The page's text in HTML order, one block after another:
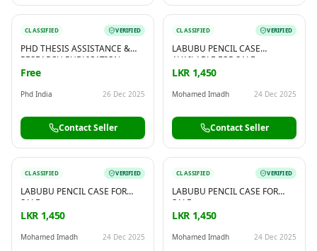
CLASSIFIED VERIFIED
PHD THESIS ASSISTANCE &
RESEARCH PUBLICATION
SUPPORT – BY PHD INDIA
Free
Phd India 26 Dec 2025
Contact Seller
CLASSIFIED VERIFIED
LABUBU PENCIL CASE
AVAILABLE FOR SALE
LKR 1,450
Mohamed Imadh 24 Dec 2025
Contact Seller
CLASSIFIED VERIFIED
LABUBU PENCIL CASE FOR
SALE
LKR 1,450
Mohamed Imadh 24 Dec 2025
CLASSIFIED VERIFIED
LABUBU PENCIL CASE FOR
SALE
LKR 1,450
Mohamed Imadh 24 Dec 2025